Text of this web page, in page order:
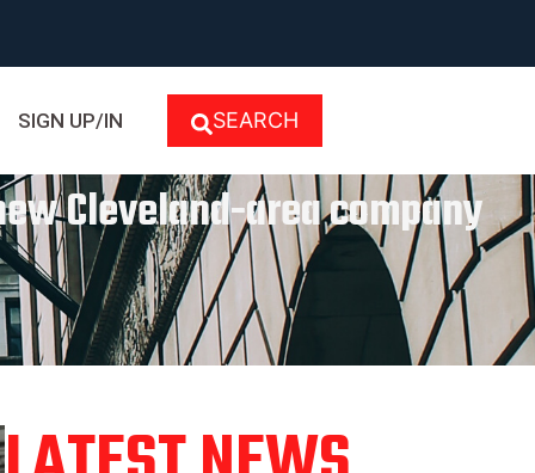
SIGN UP/IN SEARCH
Cleveland-area company